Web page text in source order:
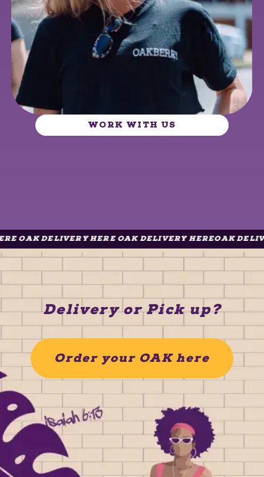
WORK WITH US
DELIVERY HERE OAK DELIVERY HEREOAK DELIVERY
Delivery or Pick up?
Order your OAK here